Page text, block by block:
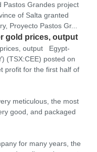
Pastos Grandes project
of Salta granted
Proyecto Pastos Gr...
gold prices, output
output Egypt-
(TSX:CEE) posted on
profit for the first half of
meticulous, the most
good, and packaged
for many years, the